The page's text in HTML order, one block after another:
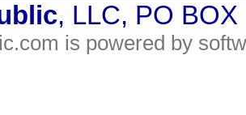
, LLC, PO
is powered by